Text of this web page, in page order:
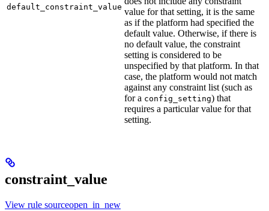
default_constraint_value value for that setting, it is the same
as if the platform had specified the
default value. Otherwise, if there is
no default value, the constraint
setting is considered to be
unspecified by that platform. In that
case, the platform would not match
against any constraint list (such as
for a config_setting) that
requires a particular value for that
setting.
constraint_value
View rule sourceopen_in_new